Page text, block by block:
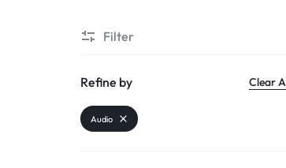
CHEAP
MOBILE
SHOP
Filter
Refine by Clear
Audio